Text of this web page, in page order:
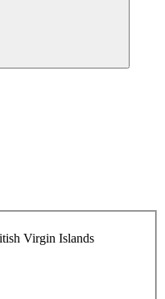
Virgin Islands